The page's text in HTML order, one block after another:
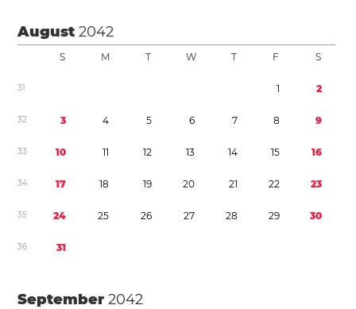
August2042
S M T W T F S
31 1 2
32 3 4 5 6 7 8 9
33 10 11 12 13 14 15 16
34 17 18 19 20 21 22 23
35 24 25 26 27 28 29 30
36 31
September2042